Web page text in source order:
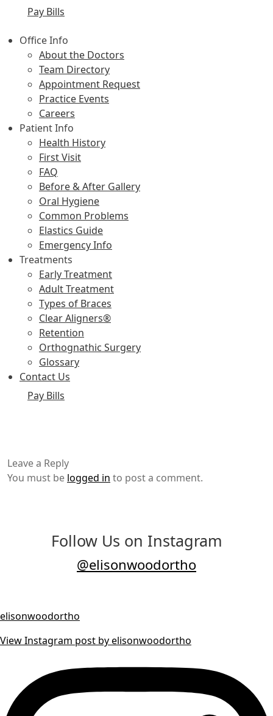
Pay Bills
Office Info
About the Doctors
Team Directory
Appointment Request
Practice Events
Careers
Patient Info
Health History
First Visit
FAQ
Before & After Gallery
Oral Hygiene
Common Problems
Elastics Guide
Emergency Info
Treatments
Early Treatment
Adult Treatment
Types of Braces
Clear Aligners®
Retention
Orthognathic Surgery
Glossary
Contact Us
Pay Bills
Leave a Reply
You must be logged in to post a comment.
Follow Us on Instagram
@elisonwoodortho
elisonwoodortho
View Instagram post by elisonwoodortho